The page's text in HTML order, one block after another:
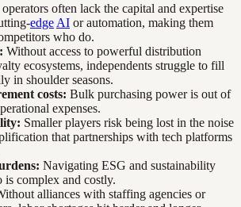
often lack the capital and expertise
edge AI or automation, making them
who do.
Without access to powerful distribution
ecosystems, independents struggle to fill
in shoulder seasons.
costs: Bulk purchasing power is out of
expenses.
Smaller players risk being lost in the noise
that partnerships with tech platforms
Navigating ESG and sustainability
is complex and costly.
alliances with staffing agencies or